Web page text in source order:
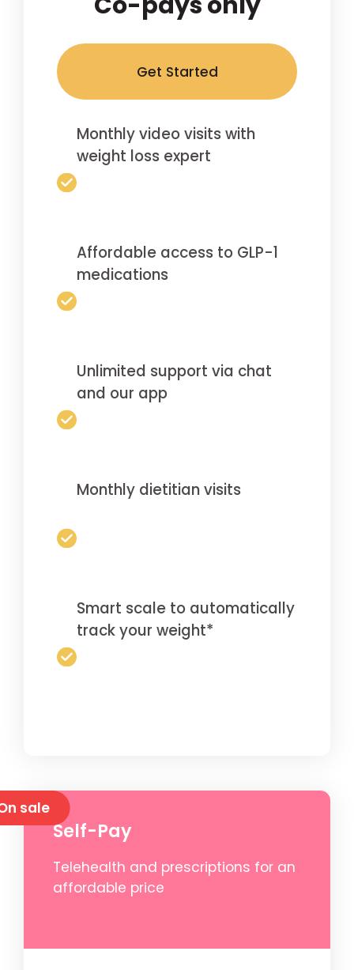
Get Started
Monthly video visits with
weight loss expert
Affordable access to GLP-1
medications
Unlimited support via chat
and our app
Monthly dietitian visits
Smart scale to automatically
track your weight*
Self-Pay
Telehealth and prescriptions for an
affordable price
sale